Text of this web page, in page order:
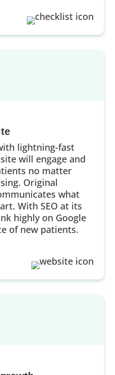
lightning-fast
will engage and
no matter
Original
what
With SEO at its
highly on Google
of new patients.